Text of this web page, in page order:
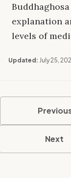
explanation
levels of
Updated: July 25,
Next